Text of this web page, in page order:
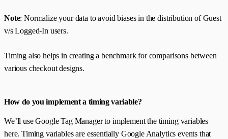
Note: Normalize your data to avoid biases in the distribution of Guest
v/s Logged-In users.
Timing also helps in creating a benchmark for comparisons between
various checkout designs.
How do you implement a timing variable?
We’ll use Google Tag Manager to implement the timing variables
here. Timing variables are essentially Google Analytics events that